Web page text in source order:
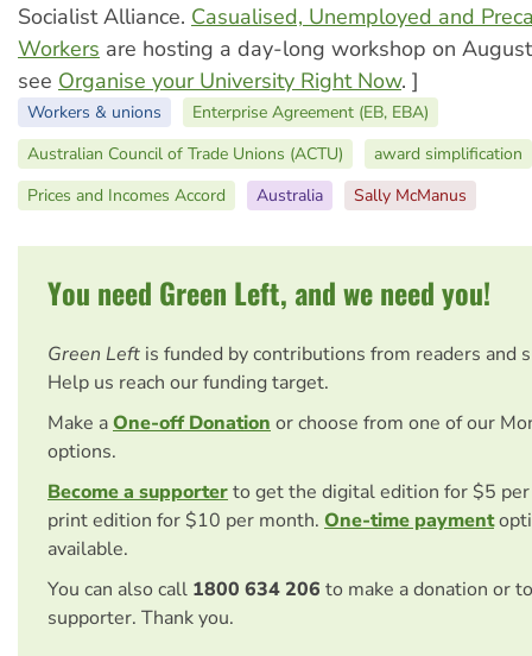
Socialist Alliance. Casualised, Unemployed and
Workers are hosting a day-long workshop on
see Organise your University Right Now. ]
Workers & unions
Enterprise Agreement (EB, EBA)
Australian Council of Trade Unions (ACTU)
award simplification
Prices and Incomes Accord
Australia Sally McManus
You need Green Left, and we need you!
Green Left is funded by contributions from readers and
Help us reach our funding target.
Make aOne-off Donation or choose from one of our
options.
Become a supporterto get the digital edition for $5
print edition for $10 per month. One-time payment
available.
You can also call 1800 634 206 to make a donation or
supporter. Thank you.